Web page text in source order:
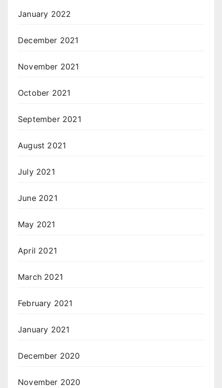
January 2022
December 2021
November 2021
October 2021
September 2021
August 2021
July 2021
June 2021
May 2021
April 2021
March 2021
February 2021
January 2021
December 2020
November 2020